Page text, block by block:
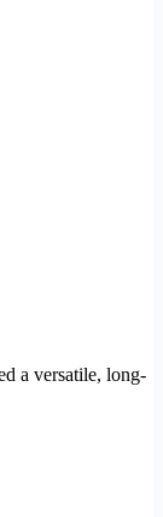
a versatile, long-